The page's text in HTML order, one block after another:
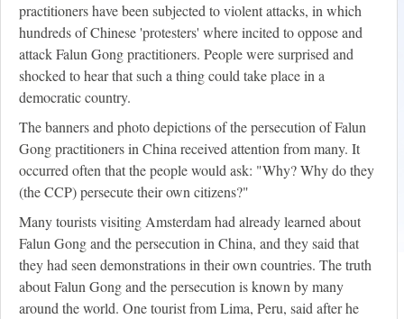
practitioners have been subjected to violent attacks, in which
hundreds of Chinese 'protesters' where incited to oppose and
attack Falun Gong practitioners. People were surprised and
shocked to hear that such a thing could take place in a
democratic country.
The banners and photo depictions of the persecution of Falun
Gong practitioners in China received attention from many. It
occurred often that the people would ask: "Why? Why do they
(the CCP) persecute their own citizens?"
Many tourists visiting Amsterdam had already learned about
Falun Gong and the persecution in China, and they said that
they had seen demonstrations in their own countries. The truth
about Falun Gong and the persecution is known by many
around the world. One tourist from Lima, Peru, said after he